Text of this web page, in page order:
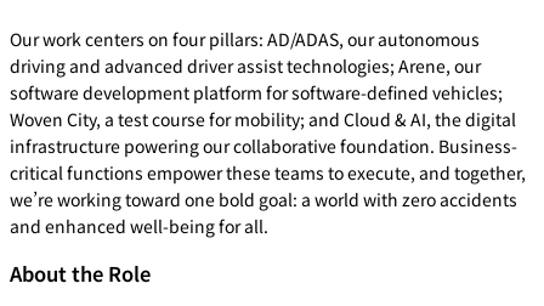
Our work centers on four pillars: AD/ADAS, our autonomous
driving and advanced driver assist technologies; Arene, our
software development platform for software-defined vehicles;
Woven City, a test course for mobility; and Cloud & AI, the digital
infrastructure powering our collaborative foundation. Business-
critical functions empower these teams to execute, and together,
we’re working toward one bold goal: a world with zero accidents
and enhanced well-being for all.
About the Role